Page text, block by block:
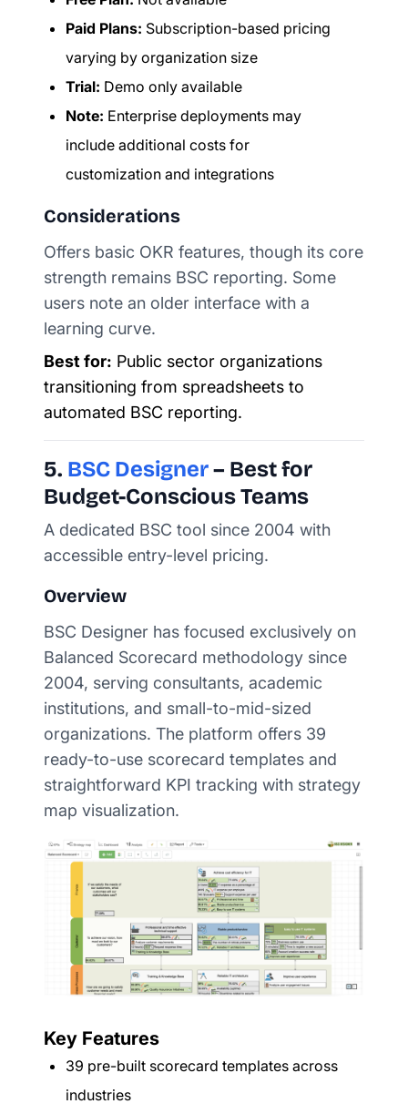
Paid Plans: Subscription-based pricing
varying by organization size
Trial: Demo only available
Note: Enterprise deployments may
include additional costs for
customization and integrations
Considerations
Offers basic OKR features, though its core
strength remains BSC reporting. Some
users note an older interface with a
learning curve.
Best for: Public sector organizations
transitioning from spreadsheets to
automated BSC reporting.
5. BSC Designer– Best for
Budget-Conscious Teams
A dedicated BSC tool since 2004 with
accessible entry-level pricing.
Overview
BSC Designer has focused exclusively on
Balanced Scorecard methodology since
2004, serving consultants, academic
institutions, and small-to-mid-sized
organizations. The platform offers 39
ready-to-use scorecard templates and
straightforward KPI tracking with strategy
map visualization.
Key Features
39 pre-built scorecard templates across
industries